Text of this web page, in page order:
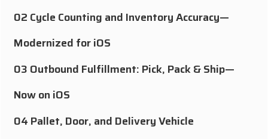
02 Cycle Counting and Inventory Accuracy—
Modernized for iOS
03 Outbound Fulfillment: Pick, Pack & Ship—
Now on iOS
04 Pallet, Door, and Delivery Vehicle